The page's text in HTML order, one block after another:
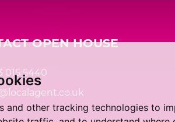
and other tracking technologies to
OPEN HOUSE
015 5440